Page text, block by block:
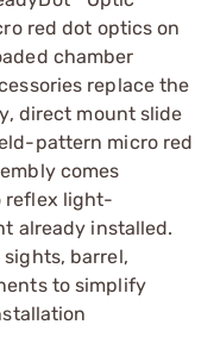
red dot optics on
chamber
replace the
direct mount slide
pattern micro red
comes
reflex light-
already installed.
barrel,
to simplify